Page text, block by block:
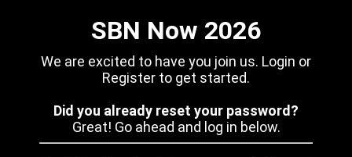
SBN Now 2026
We are excited to have you join us. Login or
Register to get started.
Did you already reset your password?
Great! Go ahead and log in below.